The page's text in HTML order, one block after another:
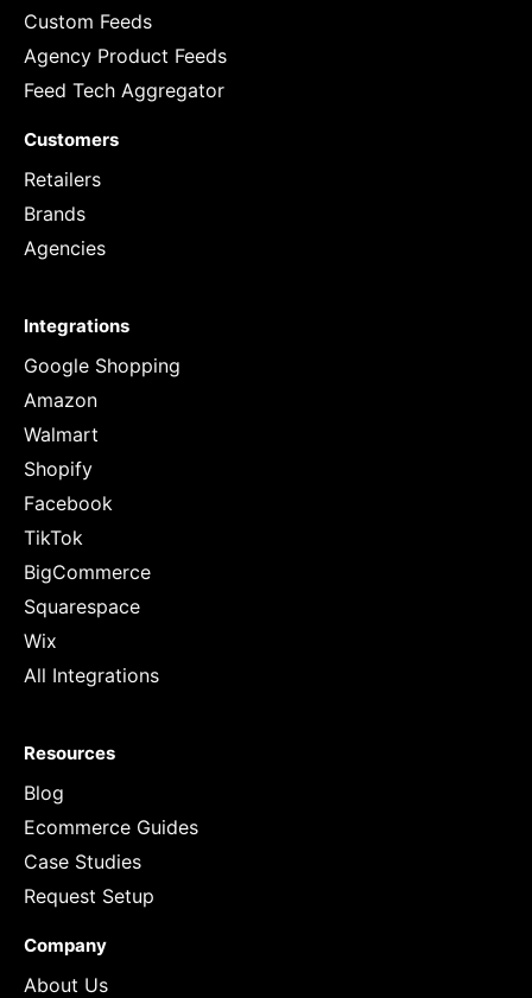
Custom Feeds
Agency Product Feeds
Feed Tech Aggregator
Customers
Retailers
Brands
Agencies
Integrations
Google Shopping
Amazon
Walmart
Shopify
Facebook
TikTok
BigCommerce
Squarespace
Wix
All Integrations
Resources
Blog
Ecommerce Guides
Case Studies
Request Setup
Company
About Us